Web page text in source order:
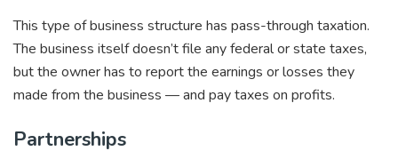
This type of business structure has pass-through taxation.
The business itself doesn’t file any federal or state taxes,
but the owner has to report the earnings or losses they
made from the business — and pay taxes on profits.
Partnerships